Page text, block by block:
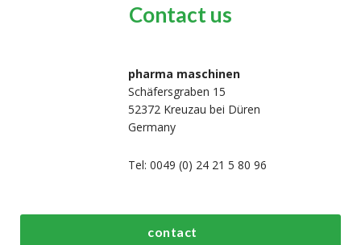
Contact us
pharma maschinen
Schäfersgraben 15
52372 Kreuzau bei Düren
Germany
Tel: 0049 (0) 24 21 5 80 96
contact
Top process and